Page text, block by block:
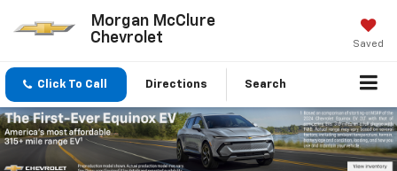
Morgan McClure
Chevrolet
Saved
Click To Call Directions Search